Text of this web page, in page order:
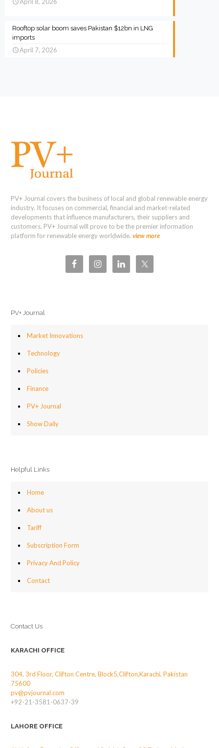
Rooftop solar boom saves Pakistan $12bn in LNG
imports
April 7, 2026
PV+ Journal covers the business of local and global renewable energy
industry. It focuses on commercial, financial and market-related
developments that influence manufacturers, their suppliers and
customers. PV+ Journal will prove to be the premier information
platform for renewable energy worldwide. view more
PV+ Journal
Market Innovations
Technology
Policies
Finance
PV+ Journal
Show Daily
Helpful Links
Home
About us
Tariff
Subscription Form
Privacy And Policy
Contact
Contact Us
KARACHI OFFICE
304, 3rd Floor, Clifton Centre, Block5,Clifton,Karachi, Pakistan
75600
pv@pvjournal.com
+92-21-3581-0637-39
LAHORE OFFICE